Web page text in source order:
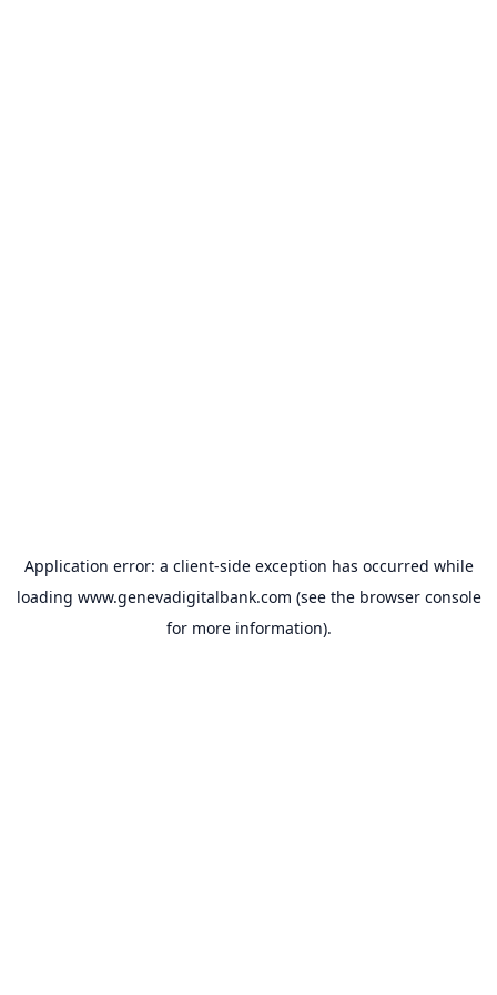
Application error: a client-side exception has occurred while
loading www.genevadigitalbank.com (see the browser console
for more information).